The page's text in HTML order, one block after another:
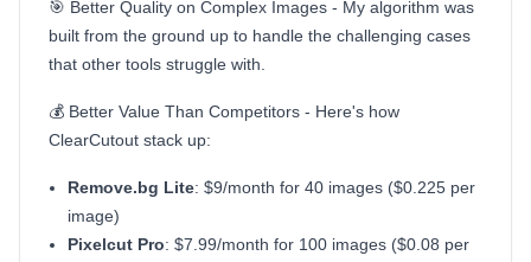
🎯 Better Quality on Complex Images - My algorithm was
built from the ground up to handle the challenging cases
that other tools struggle with.
💰 Better Value Than Competitors - Here's how
ClearCutout stack up:
Remove.bg Lite: $9/month for 40 images ($0.225 per
image)
Pixelcut Pro: $7.99/month for 100 images ($0.08 per